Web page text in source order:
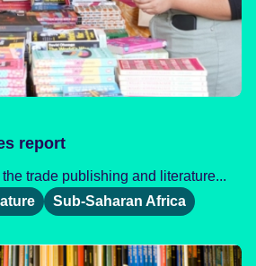
report
trade publishing and literature...
Sub-Saharan Africa